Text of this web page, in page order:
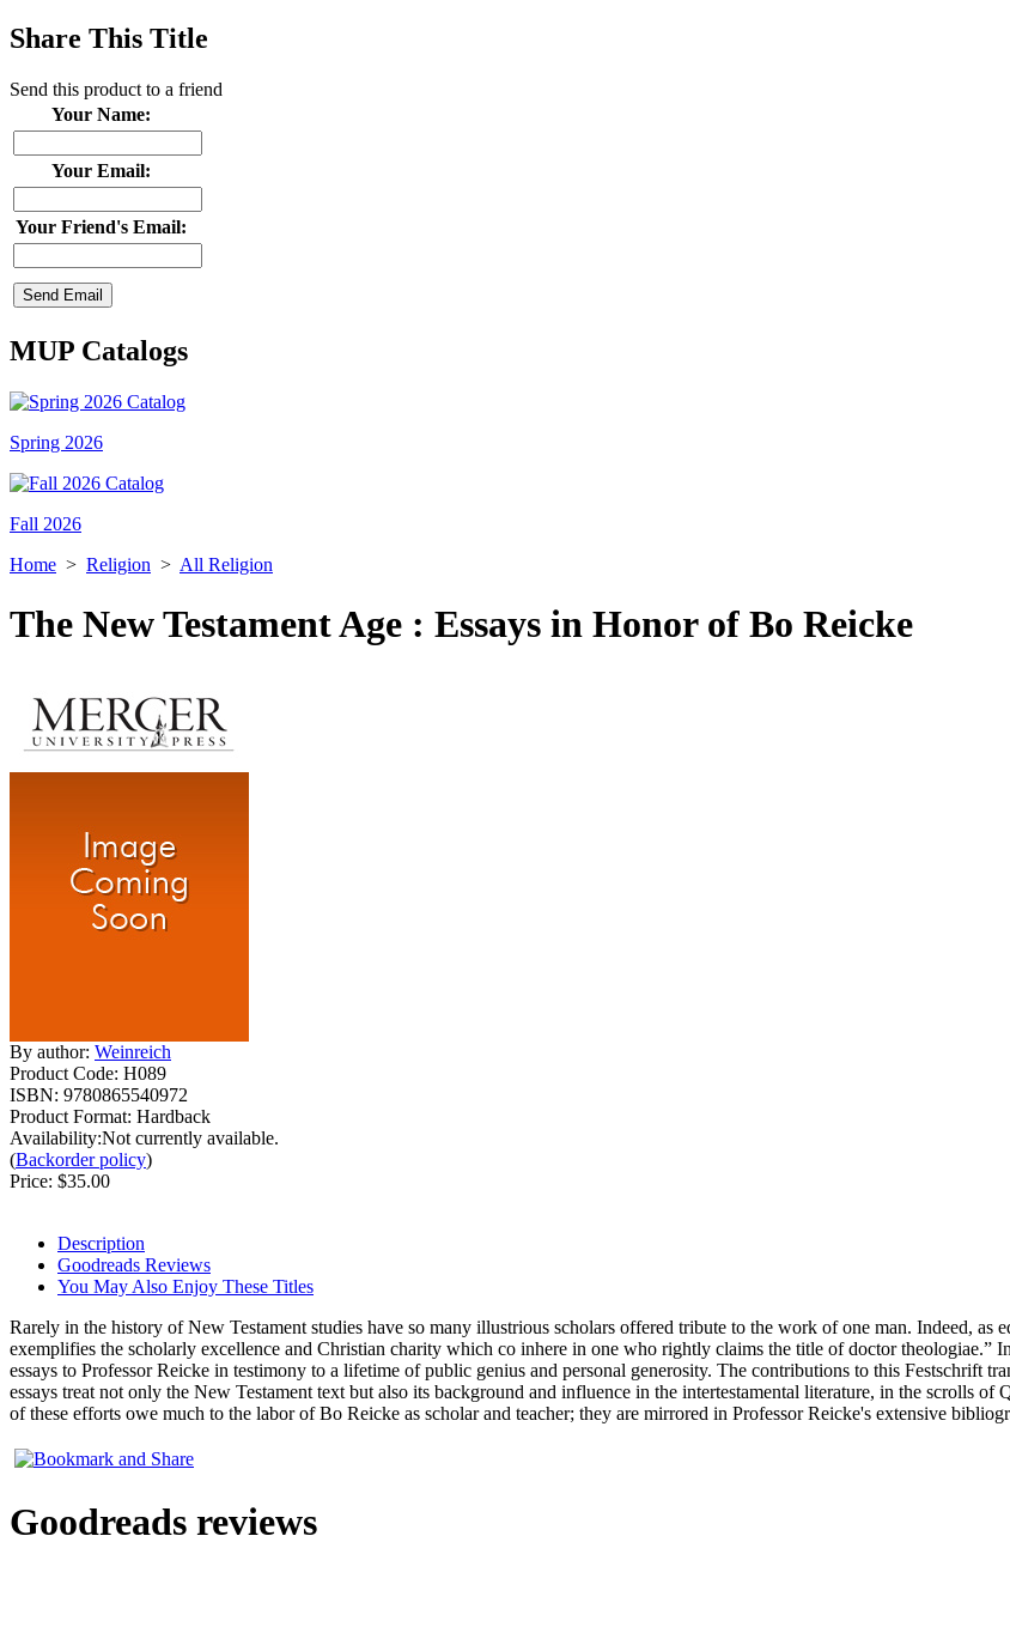
Share This Title
Send this product to a friend
Your Name:
Your Email:
Your Friend's Email:
MUP Catalogs
Spring 2026
Fall 2026
Home > Religion > All Religion
The New Testament Age : Essays in Honor of Bo Reicke
By author: Weinreich
Product Code: H089
ISBN: 9780865540972
Product Format: Hardback
Availability:Not currently available.
(Backorder policy)
Price: $35.00
Description
Goodreads Reviews
You May Also Enjoy These Titles
Rarely in the history of New Testament studies have so many illustrious scholars offered tribute to the work of one man. Indeed,
exemplifies the scholarly excellence and Christian charity which co inhere in one who rightly claims the title of doctor theologiae.”
essays to Professor Reicke in testimony to a lifetime of public genius and personal generosity. The contributions to this Festschrift
essays treat not only the New Testament text but also its background and influence in the intertestamental literature, in the scrolls
of these efforts owe much to the labor of Bo Reicke as scholar and teacher; they are mirrored in Professor Reicke's extensive
Goodreads reviews